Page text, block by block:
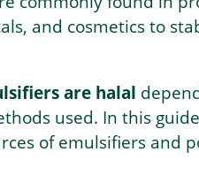
and cosmetics to
are halal
used. In this
of emulsifiers and